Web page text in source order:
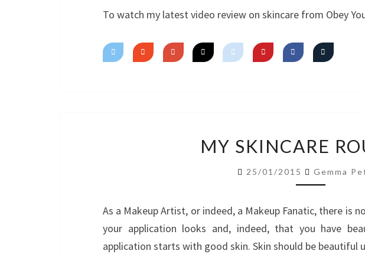
To watch my latest video review on skincare from Obey
SKINCARE
ROUTINE
MY SKINCARE
25/01/2015 Gemma
As a Makeup Artist, or indeed, a Makeup Fanatic, there is
your application looks and, indeed, that you have
application starts with good skin. Skin should be beautiful